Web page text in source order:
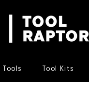
Tools Tool Kits